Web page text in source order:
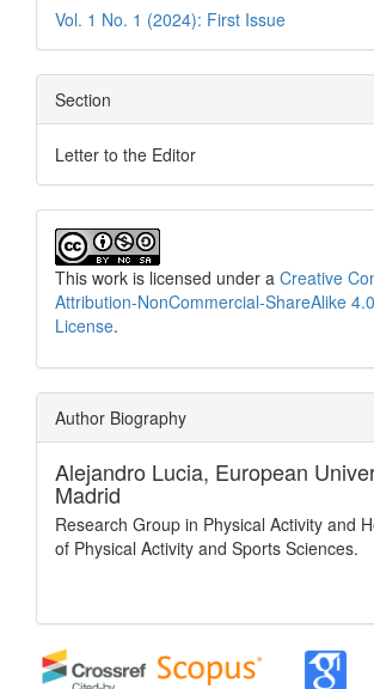
Vol. 1 No. 1 (2024): First Issue
Section
Letter to the Editor
This work is licensed under a Creative
Attribution-NonCommercial-ShareAlike
License.
Author Biography
Alejandro Lucia, European
Madrid
Research Group in Physical Activity and
of Physical Activity and Sports Sciences.